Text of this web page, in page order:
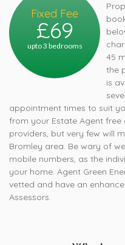
Fixed Fee
£69
upto 3 bedrooms
45
the
is
appointment times to suit
from your Estate Agent
providers, but very few will
Bromley area. Be wary of
mobile numbers, as the
your home. Agent Green
vetted and have an
Assessors.